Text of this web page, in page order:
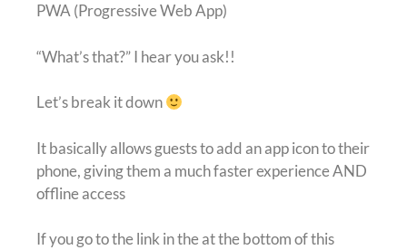
PWA (Progressive Web App)
“What’s that?” I hear you ask!!
Let’s break it down
It basically allows guests to add an app icon to their
phone, giving them a much faster experience AND
offline access
If you go to the link in the at the bottom of this